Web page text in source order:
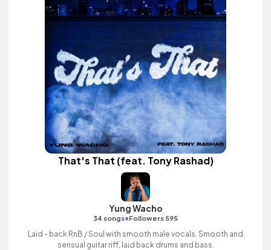
That's That (feat. Tony Rashad)
Yung Wacho
34 songs•Followers 595
Laid - back RnB / Soul with smooth male vocals. Smooth and
sensual guitar riff, laid back drums and bass.